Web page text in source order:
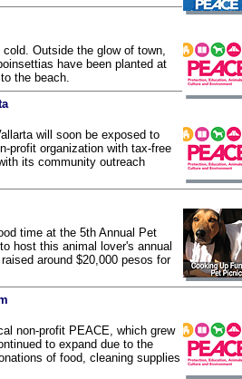
Outside the glow of town,
have been planted at
the beach.
will soon be exposed to
profit organization with tax-free
its community outreach
time at the 5th Annual Pet
host this animal lover's annual
around $20,000 pesos for
non-profit PEACE, which grew
to expand due to the
of food, cleaning supplies